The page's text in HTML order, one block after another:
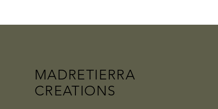
MADRETIERRA
CREATIONS